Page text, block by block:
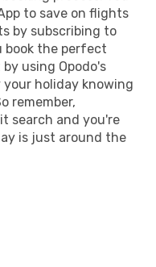
to save on flights
by subscribing to
book the perfect
using Opodo's
holiday knowing
remember,
search and you're
is just around the